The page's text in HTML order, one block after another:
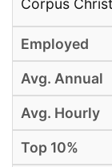
Corpus